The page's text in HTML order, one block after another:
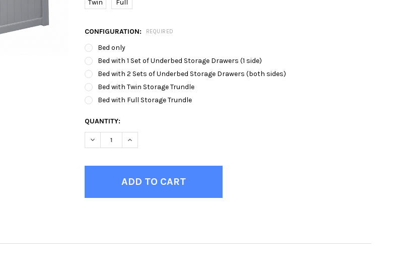
Twin Full
CONFIGURATION: REQUIRED
Bed only
Bed with 1 Set of Underbed Storage Drawers (1 side)
Bed with 2 Sets of Underbed Storage Drawers (both sides)
Bed with Twin Storage Trundle
Bed with Full Storage Trundle
CURRENT
STOCK:
QUANTITY:
DECREASE QUANTITY OF MORENO GREY BOOKCASE BED
INCREASE QUANTITY OF MORENO GREY BOOKCASE BED